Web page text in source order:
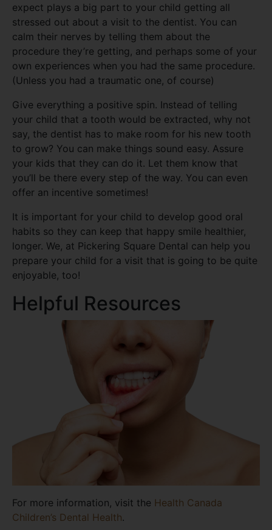
expect plays a big part to your child getting all
stressed out about a visit to the dentist. You can
calm their nerves by telling them about the
procedure they’re getting, and perhaps some of your
own experiences when you had the same procedure.
(Unless you had a traumatic one, of course)
Give everything a positive spin. Instead of telling
your child that a tooth would be extracted, why not
say, the dentist has to make room for his new tooth
to grow? You can make things sound easy. Assure
your kids that they can do it. Let them know that
you’ll be there every step of the way. You can even
offer an incentive sometimes!
It is important for your child to develop good oral
habits so they can keep that happy smile healthier,
longer. We, at Pickering Square Dental can help you
prepare your child for a visit that is going to be quite
enjoyable, too!
Helpful Resources
For more information, visit the Health Canada
Children’s Dental Health.